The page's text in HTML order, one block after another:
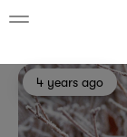
4 years ago